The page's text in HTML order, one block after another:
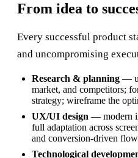
From idea to
Every successful product
and uncompromising
Research & planning —
market, and competitors;
strategy; wireframe the
UX/UI design — modern
full adaptation across
and conversion-driven
Technological